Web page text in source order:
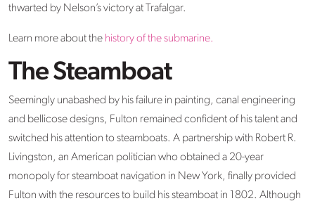
thwarted by Nelson’s victory at Trafalgar.
Learn more about the history of the submarine.
The Steamboat
Seemingly unabashed by his failure in painting, canal engineering
and bellicose designs, Fulton remained confident of his talent and
switched his attention to steamboats. A partnership with Robert R.
Livingston, an American politician who obtained a 20-year
monopoly for steamboat navigation in New York, finally provided
Fulton with the resources to build his steamboat in 1802. Although